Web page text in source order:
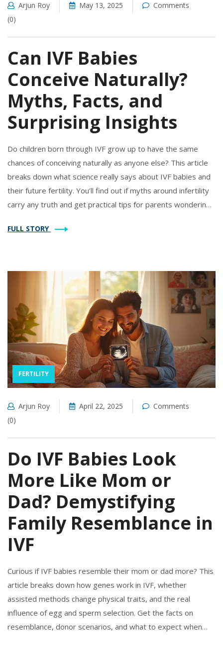
Arjun Roy May 13, 2025
Comments
(0)
Can IVF Babies
Conceive Naturally?
Myths, Facts, and
Surprising Insights
Do children born through IVF grow up to have the same
chances of conceiving naturally as anyone else? This article
breaks down what science really says about IVF babies and
their future fertility. You’ll find out if myths around infertility
carry any truth and get practical tips for parents wondering
explanations backed by real-world data and expert opinions.
FULL STORY
FERTILITY
Arjun Roy April 22, 2025
Comments
(0)
Do IVF Babies Look
More Like Mom or
Dad? Demystifying
Family Resemblance in
IVF
Curious if IVF babies resemble their mom or dad more? This
article breaks down how genes work in IVF, whether
assisted methods change physical traits, and the real
influence of egg and sperm selection. Get the facts on
resemblance, donor scenarios, and what to expect when